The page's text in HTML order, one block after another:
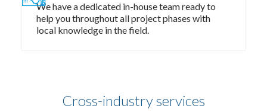
We have a dedicated in-house team ready to
help you throughout all project phases with
local knowledge in the field. ​
Cross-industry services